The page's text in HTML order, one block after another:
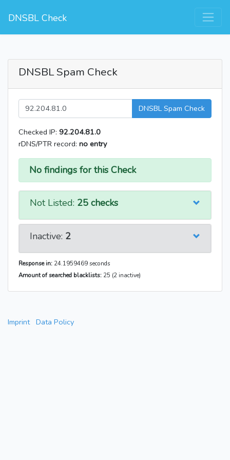
DNSBL Check
DNSBL Spam Check
DNSBL Spam Check
Checked IP: 92.204.81.0
rDNS/PTR record: no entry
No findings for this Check
Not Listed: 25 checks
Inactive: 2
Response in: 24.1959469 seconds
Amount of searched blacklists: 25 (2 inactive)
Imprint Data Policy